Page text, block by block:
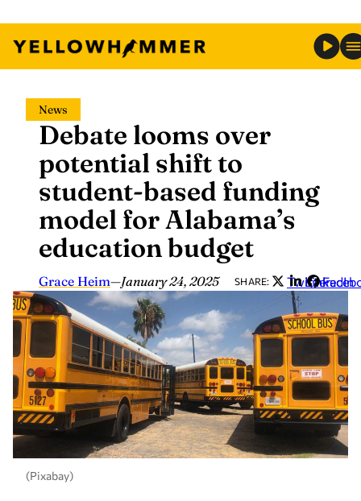
contentDebate looms over
potential shift to
student-based funding
model for Alabama’s
education budget
Grace Heim—January 24, 2025 SHARE: